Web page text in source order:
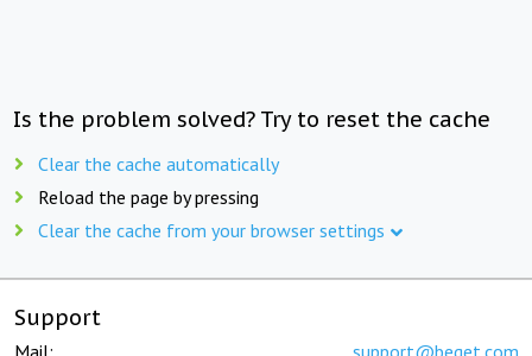
Is the problem solved? Try to reset the cache
Clear the cache automatically
Reload the page by pressing
Clear the cache from your browser settings
Support
Mail: support@beget.com